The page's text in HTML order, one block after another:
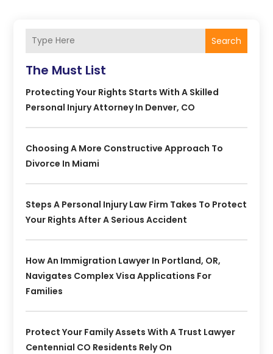
Search
The Must List
Protecting Your Rights Starts With A Skilled
Personal Injury Attorney In Denver, CO
Choosing A More Constructive Approach To
Divorce In Miami
Steps A Personal Injury Law Firm Takes To Protect
Your Rights After A Serious Accident
How An Immigration Lawyer In Portland, OR,
Navigates Complex Visa Applications For
Families
Protect Your Family Assets With A Trust Lawyer
Centennial CO Residents Rely On